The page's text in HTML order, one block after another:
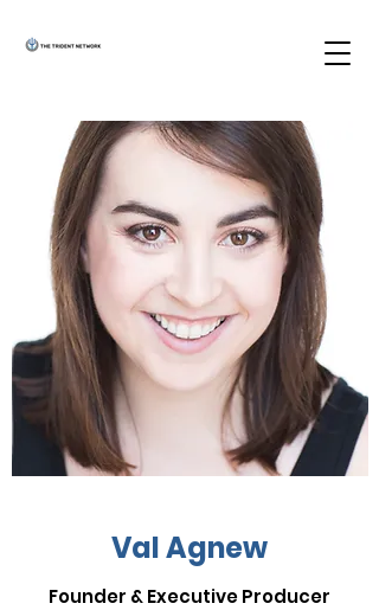
Val Agnew
Founder & Executive Producer